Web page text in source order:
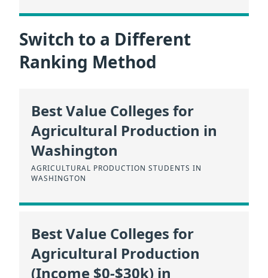
Switch to a Different
Ranking Method
Best Value Colleges for
Agricultural Production in
Washington
AGRICULTURAL PRODUCTION STUDENTS IN
WASHINGTON
Best Value Colleges for
Agricultural Production
(Income $0-$30k) in